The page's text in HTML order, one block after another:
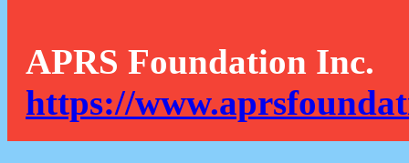
APRS Foundation Inc.
https://